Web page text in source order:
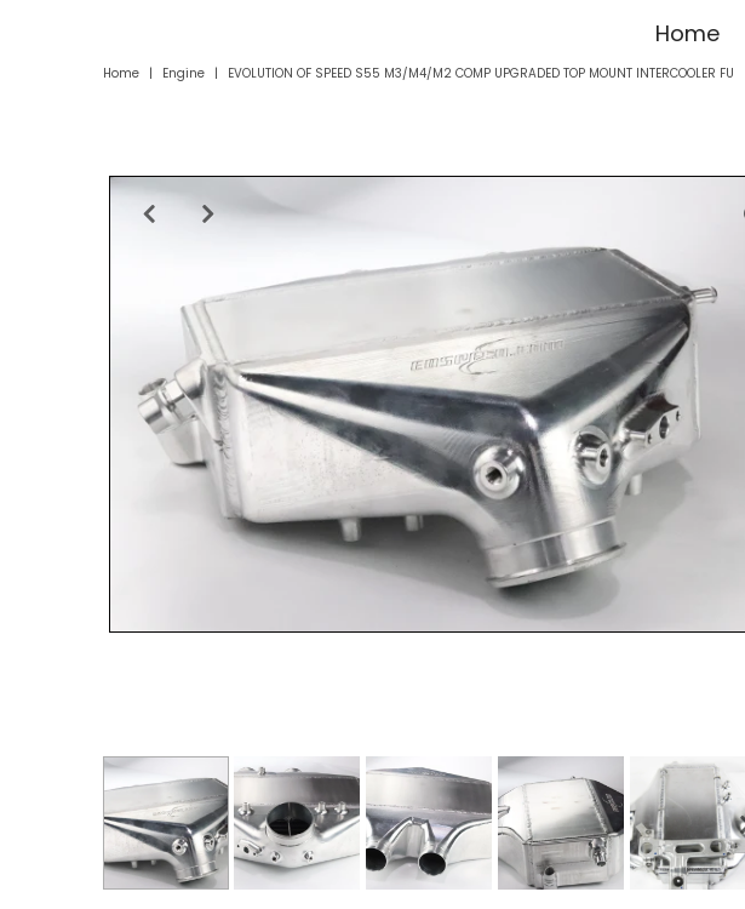
Home
Home | Engine | EVOLUTION OF SPEED S55 M3/M4/M2 COMP UPGRADED TOP MOUNT INTERCOOLER FU